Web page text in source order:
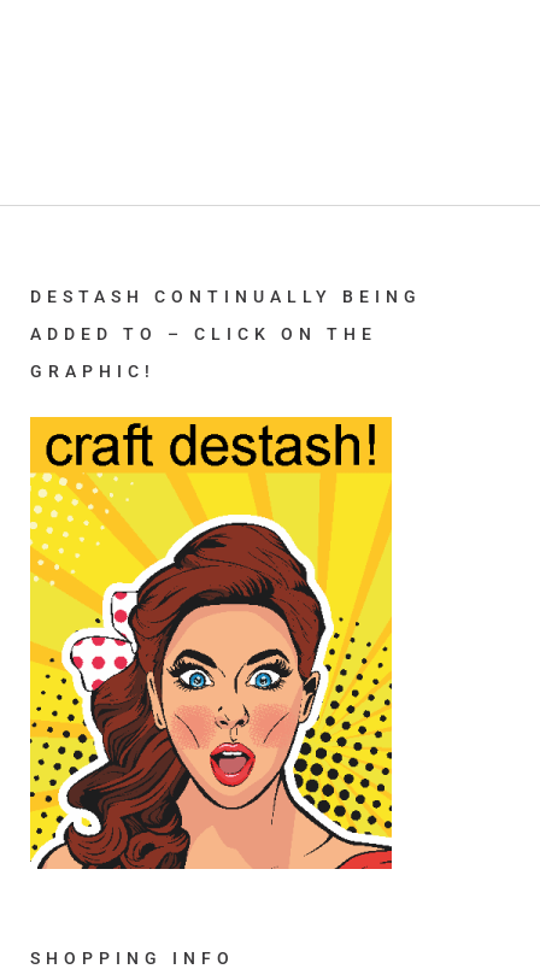
DESTASH CONTINUALLY BEING
ADDED TO – CLICK ON THE
GRAPHIC!
SHOPPING INFO